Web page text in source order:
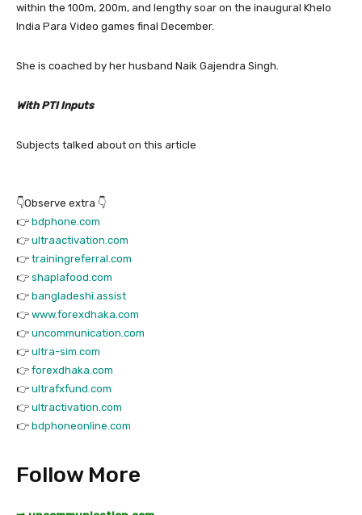
within the 100m, 200m, and lengthy soar on the inaugural Khelo
India Para Video games final December.
She is coached by her husband Naik Gajendra Singh.
With PTI Inputs
Subjects talked about on this article
👇Observe extra 👇
👉 bdphone.com
👉 ultraactivation.com
👉 trainingreferral.com
👉 shaplafood.com
👉 bangladeshi.assist
👉 www.forexdhaka.com
👉 uncommunication.com
👉 ultra-sim.com
👉 forexdhaka.com
👉 ultrafxfund.com
👉 ultractivation.com
👉 bdphoneonline.com
Follow More